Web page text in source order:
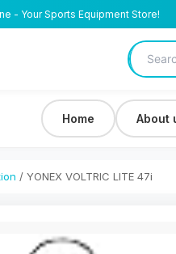
- Your Sports Equipment Store!
Home About
/ YONEX VOLTRIC LITE 47i